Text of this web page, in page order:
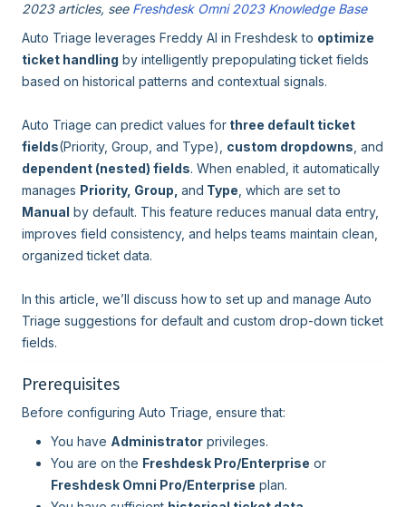
2023 articles, see Freshdesk Omni 2023 Knowledge Base
Auto Triage leverages Freddy AI in Freshdesk to optimize
ticket handling by intelligently prepopulating ticket fields
based on historical patterns and contextual signals.
Auto Triage can predict values for three default ticket
fields(Priority, Group, and Type), custom dropdowns , and
dependent (nested) fields. When enabled, it automatically
manages Priority, Group, and Type , which are set to
Manual by default. This feature reduces manual data entry,
improves field consistency, and helps teams maintain clean,
organized ticket data.
In this article, we’ll discuss how to set up and manage Auto
Triage suggestions for default and custom drop-down ticket
fields.
Prerequisites
Before configuring Auto Triage, ensure that:
You have Administrator privileges.
You are on the Freshdesk Pro/Enterprise or
Freshdesk Omni Pro/Enterprise plan.